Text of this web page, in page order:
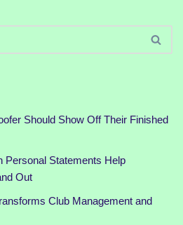
Should Show Off Their Finished
Personal Statements Help
Out
Club Management and